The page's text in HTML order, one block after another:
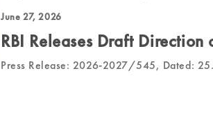
June 27, 2026
RBI Releases Draft
Press Release: 2026-2027/545, Dated: